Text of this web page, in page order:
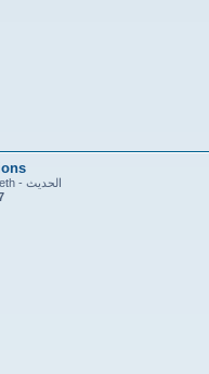
Al-Hadeeth - الحديث